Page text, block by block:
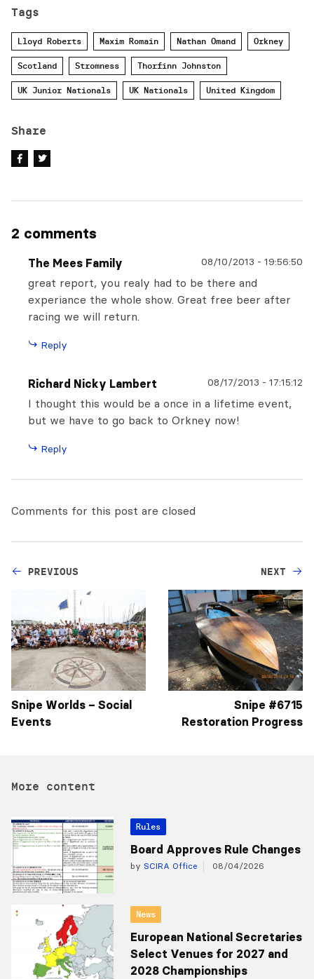
Tags
Lloyd Roberts Maxim Romain Nathan Omand Orkney
Scotland Stromness Thorfinn Johnston
UK Junior Nationals UK Nationals United Kingdom
Share
2 comments
The Mees Family 08/10/2013 - 19:56:50
great report, you realy had to be there and
experiance the whole show. Great free beer after
racing we will return.
Reply
Richard Nicky Lambert 08/17/2013 - 17:15:12
I thought this would be a once in a lifetime event,
but we have to go back to Orkney now!
Reply
Comments for this post are closed
PREVIOUS
Snipe Worlds – Social
Events
NEXT
Snipe #6715
More content
Rules
Board Approves Rule Changes
by SCIRA Office 08/04/2026
News
European National Secretaries
Select Venues for 2027 and
2028 Championships